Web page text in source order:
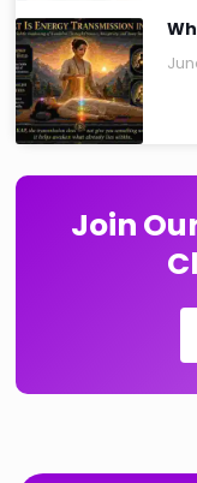
Join